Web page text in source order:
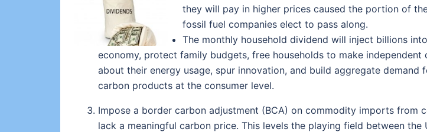
they will pay in higher prices caused the portion of
fossil fuel companies elect to pass along.
The monthly household dividend will inject billions
economy, protect family budgets, free households to make independent
about their energy usage, spur innovation, and build aggregate demand
carbon products at the consumer level.
Impose a border carbon adjustment (BCA) on commodity imports from
lack a meaningful carbon price. This levels the playing field between the